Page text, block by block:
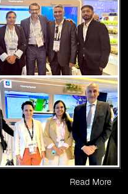
Read More